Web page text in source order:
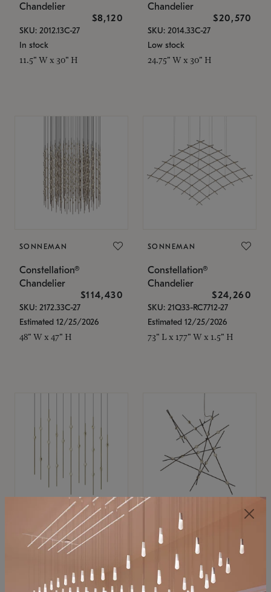
Chandelier
$8,120
SKU: 2012.13C-27
In stock
11.5" W x 30" H
Chandelier
$20,570
SKU: 2014.33C-27
Low stock
24.75" W x 30" H
SONNEMAN
Constellation®
Chandelier
$114,430
SKU: 2172.33C-27
Estimated 12/25/2026
48" W x 47" H
SONNEMAN
Constellation®
Chandelier
$24,260
SKU: 21Q33-RC7712-27
Estimated 12/25/2026
73" L x 177" W x 1.5" H
SONNEMAN
Constellation®
$11,800
SKU: 2016.38C-27
SONNEMAN
Constellation®
Chandelier
$8,670
SKU: 2152.33C-27